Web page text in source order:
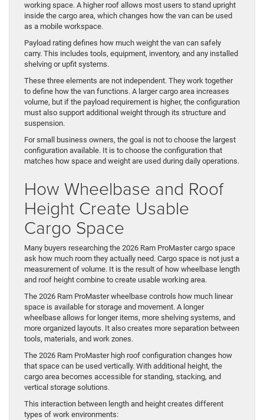
working space. A higher roof allows most users to stand upright
inside the cargo area, which changes how the van can be used
as a mobile workspace.
Payload rating defines how much weight the van can safely
carry. This includes tools, equipment, inventory, and any installed
shelving or upfit systems.
These three elements are not independent. They work together
to define how the van functions. A larger cargo area increases
volume, but if the payload requirement is higher, the configuration
must also support additional weight through its structure and
suspension.
For small business owners, the goal is not to choose the largest
configuration available. It is to choose the configuration that
matches how space and weight are used during daily operations.
How Wheelbase and Roof
Height Create Usable
Cargo Space
Many buyers researching the 2026 Ram ProMaster cargo space
ask how much room they actually need. Cargo space is not just a
measurement of volume. It is the result of how wheelbase length
and roof height combine to create usable working area.
The 2026 Ram ProMaster wheelbase controls how much linear
space is available for storage and movement. A longer
wheelbase allows for longer items, more shelving systems, and
more organized layouts. It also creates more separation between
tools, materials, and work zones.
The 2026 Ram ProMaster high roof configuration changes how
that space can be used vertically. With additional height, the
cargo area becomes accessible for standing, stacking, and
vertical storage solutions.
This interaction between length and height creates different
types of work environments: